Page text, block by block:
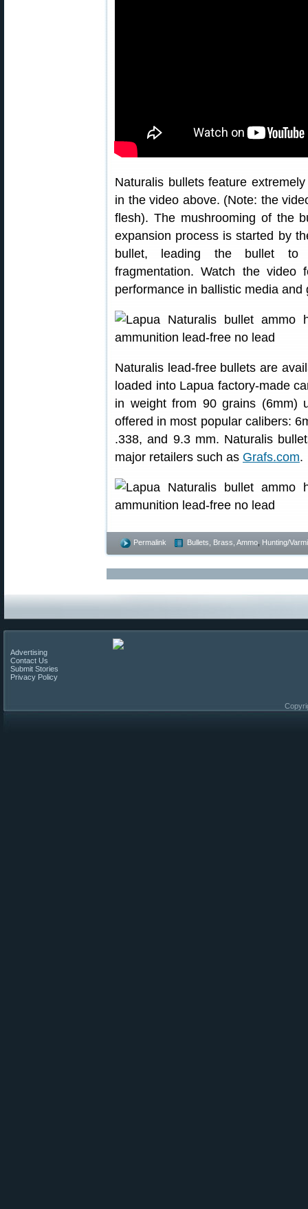
Naturalis bullets feature
in the video above. (Note: the
flesh). The mushrooming of the
expansion process is started by
bullet, leading the bullet to
fragmentation. Watch the video
performance in ballistic media and
Naturalis lead-free bullets are
loaded into Lapua factory-made
in weight from 90 grains (6mm)
offered in most popular calibers:
.338, and 9.3 mm. Naturalis
major retailers such as Grafs.com.
Permalink Bullets, Brass, Ammo Hunting/
Advertising
Contact Us
Submit Stories
Privacy Policy